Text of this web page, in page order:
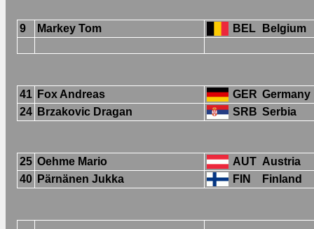
9 Markey Tom BEL Belgium
41 Fox Andreas GER Germany
24 Brzakovic Dragan SRB Serbia
25 Oehme Mario AUT Austria
40 Pärnänen Jukka FIN Finland